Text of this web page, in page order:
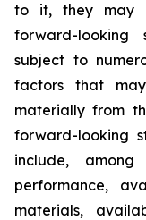
to it, they may
forward-looking
subject to
factors that
materially from
forward-looking
include,
performance,
materials,